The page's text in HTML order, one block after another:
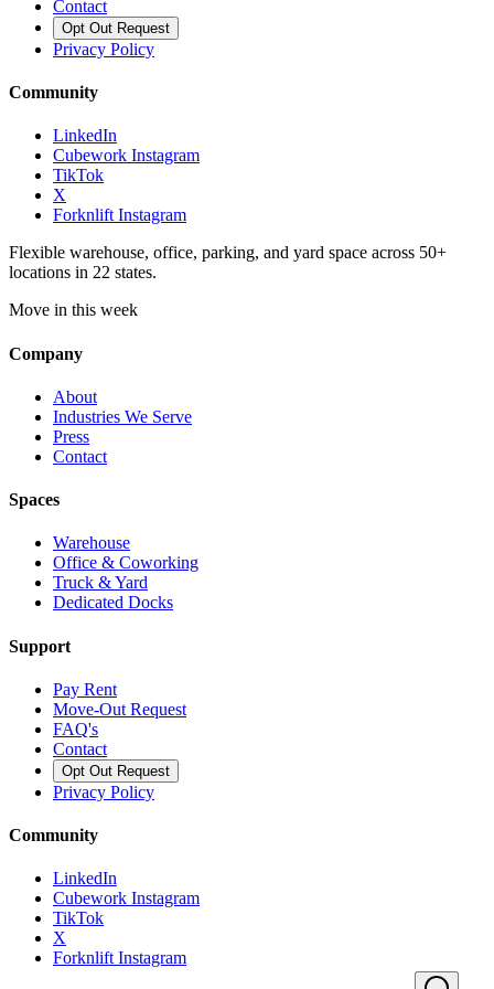
Contact
Opt Out Request
Privacy Policy
Community
LinkedIn
Cubework Instagram
TikTok
X
Forknlift Instagram
Flexible warehouse, office, parking, and yard space across 50+
locations in 22 states.
Move in this week
Company
About
Industries We Serve
Press
Contact
Spaces
Warehouse
Office & Coworking
Truck & Yard
Dedicated Docks
Support
Pay Rent
Move-Out Request
FAQ's
Contact
Opt Out Request
Privacy Policy
Community
LinkedIn
Cubework Instagram
TikTok
X
Forknlift Instagram